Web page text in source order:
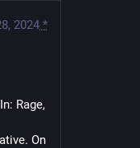
2024 *
Rage,
On